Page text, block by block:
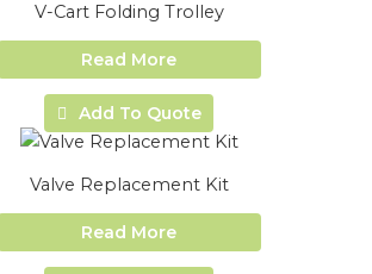
V-Cart Folding Trolley
Read More
Add To Quote
Valve Replacement Kit
Read More